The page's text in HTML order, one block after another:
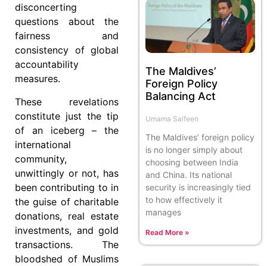
disconcerting
questions about the
fairness and
consistency of global
accountability
measures.
These revelations
constitute just the tip
of an iceberg – the
international
community,
unwittingly or not, has
been contributing to in
the guise of charitable
donations, real estate
investments, and gold
transactions. The
bloodshed of Muslims
The Maldives’
Foreign Policy
Balancing Act
Umama Saifeen
The Maldives’ foreign policy
is no longer simply about
choosing between India
and China. Its national
security is increasingly tied
to how effectively it
manages
Read More »